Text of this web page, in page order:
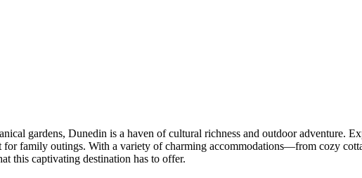
gardens, Dunedin is a haven of cultural richness and outdoor adventure.
for family outings. With a variety of charming accommodations—from cozy
this captivating destination has to offer.